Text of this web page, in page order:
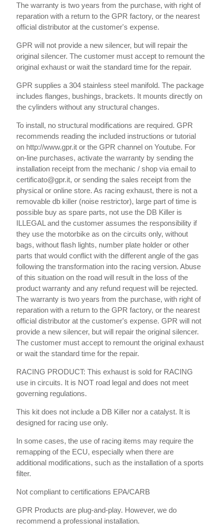
The warranty is two years from the purchase, with right of
reparation with a return to the GPR factory, or the nearest
official distributor at the customer's expense.
GPR will not provide a new silencer, but will repair the
original silencer. The customer must accept to remount the
original exhaust or wait the standard time for the repair.
GPR supplies a 304 stainless steel manifold. The package
includes flanges, bushings, brackets. It mounts directly on
the cylinders without any structural changes.
To install, no structural modifications are required. GPR
recommends reading the included instructions or tutorial
on http://www.gpr.it or the GPR channel on Youtube. For
on-line purchases, activate the warranty by sending the
installation receipt from the mechanic / shop via email to
certificato@gpr.it, or sending the sales receipt from the
physical or online store. As racing exhaust, there is not a
removable db killer (noise restrictor), large part of time is
possible buy as spare parts, not use the DB Killer is
ILLEGAL and the customer assumes the responsibility if
they use the motorbike as on the circuits only, without
bags, without flash lights, number plate holder or other
parts that would conflict with the different angle of the gas
following the transformation into the racing version. Abuse
of this situation on the road will result in the loss of the
product warranty and any refund request will be rejected.
The warranty is two years from the purchase, with right of
reparation with a return to the GPR factory, or the nearest
official distributor at the customer's expense. GPR will not
provide a new silencer, but will repair the original silencer.
The customer must accept to remount the original exhaust
or wait the standard time for the repair.
RACING PRODUCT: This exhaust is sold for RACING
use in circuits. It is NOT road legal and does not meet
governing regulations.
This kit does not include a DB Killer nor a catalyst. It is
designed for racing use only.
In some cases, the use of racing items may require the
remapping of the ECU, especially when there are
additional modifications, such as the installation of a sports
filter.
Not compliant to certifications EPA/CARB
GPR Products are plug-and-play. However, we do
recommend a professional installation.